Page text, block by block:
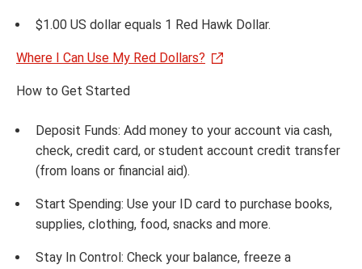
$1.00 US dollar equals 1 Red Hawk Dollar.
Where I Can Use My Red Dollars?
How to Get Started
Deposit Funds: Add money to your account via cash,
check, credit card, or student account credit transfer
(from loans or financial aid).
Start Spending: Use your ID card to purchase books,
supplies, clothing, food, snacks and more.
Stay In Control: Check your balance, freeze a